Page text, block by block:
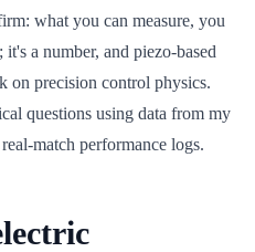
what you can measure, you
a number, and piezo-based
on precision control physics.
questions using data from my
match performance logs.